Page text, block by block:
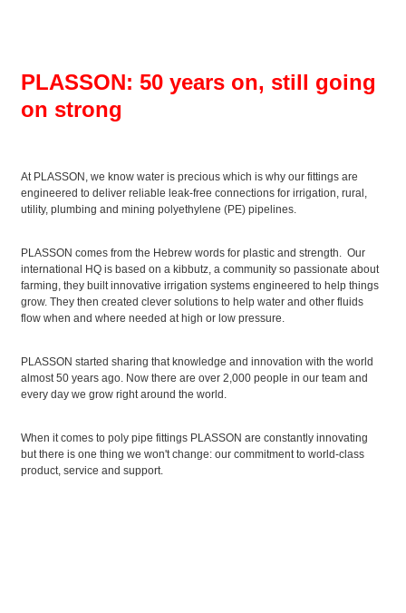
PLASSON: 50 years on, still going
on strong
At PLASSON, we know water is precious which is why our fittings are
engineered to deliver reliable leak-free connections for irrigation, rural,
utility, plumbing and mining polyethylene (PE) pipelines.
PLASSON comes from the Hebrew words for plastic and strength. Our
international HQ is based on a kibbutz, a community so passionate about
farming, they built innovative irrigation systems engineered to help things
grow. They then created clever solutions to help water and other fluids
flow when and where needed at high or low pressure.
PLASSON started sharing that knowledge and innovation with the world
almost 50 years ago. Now there are over 2,000 people in our team and
every day we grow right around the world.
When it comes to poly pipe fittings PLASSON are constantly innovating
but there is one thing we won't change: our commitment to world-class
product, service and support.